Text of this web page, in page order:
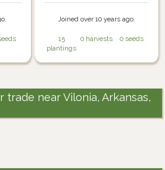
Joined over 10 years ago.
15
plantings
0 harvests 0 seeds
trade near Vilonia, Arkansas,